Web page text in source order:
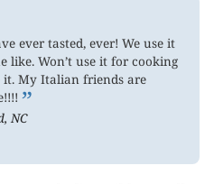
ever tasted, ever! We use it
like. Won’t use it for cooking
it. My Italian friends are
”
NC